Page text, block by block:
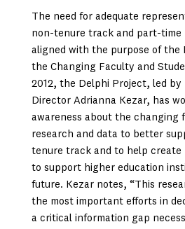
The need for adequate
non-tenure track and part-time
aligned with the purpose of the
the Changing Faculty and
2012, the Delphi Project, led by
Director Adrianna Kezar, has
awareness about the changing
research and data to better
tenure track and to help create
to support higher education
future. Kezar notes, “This
the most important efforts in
a critical information gap